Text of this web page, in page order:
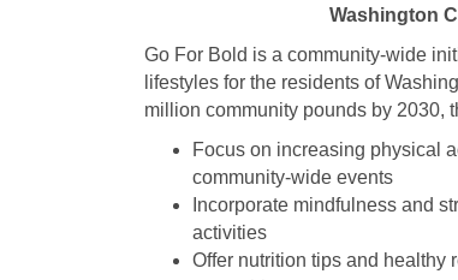
Washington
Go For Bold is a community-wide
lifestyles for the residents of
million community pounds by 2030,
Focus on increasing physical
community-wide events
Incorporate mindfulness and
activities
Offer nutrition tips and healthy